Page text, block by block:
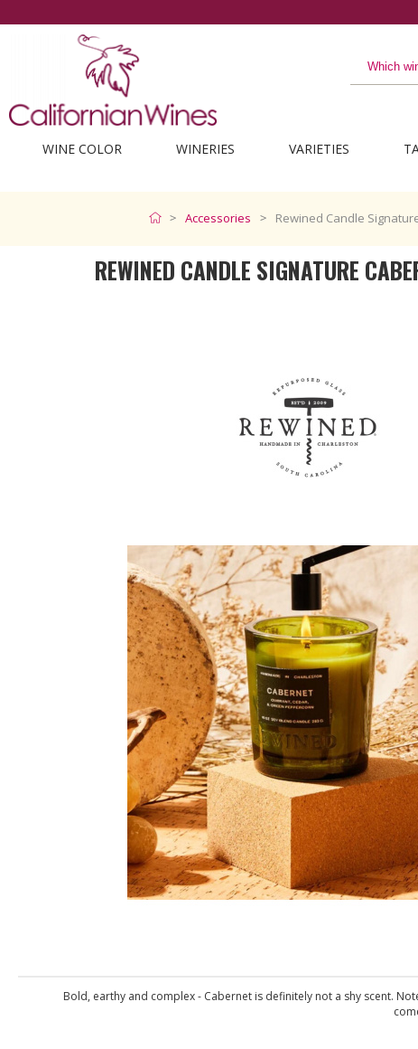
WINE COLOR WINERIES VARIETIES
Accessories Rewined Candle
REWINED CANDLE SIGNATURE
Bold, earthy and complex - Cabernet is definitely not a shy scent.